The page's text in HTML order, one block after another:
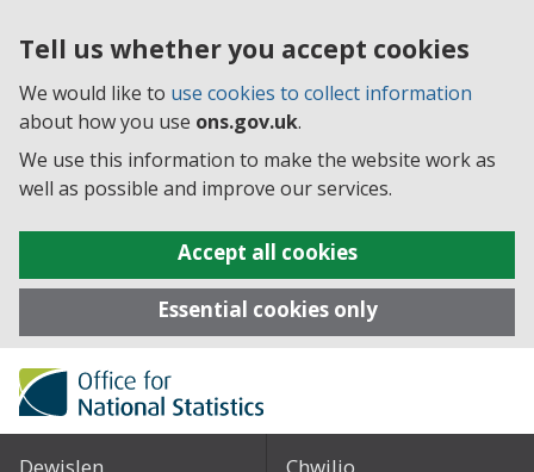
Tell us whether you accept cookies
We would like to use cookies to collect information
about how you use ons.gov.uk.
We use this information to make the website work as
well as possible and improve our services.
Accept all cookies
Essential cookies only